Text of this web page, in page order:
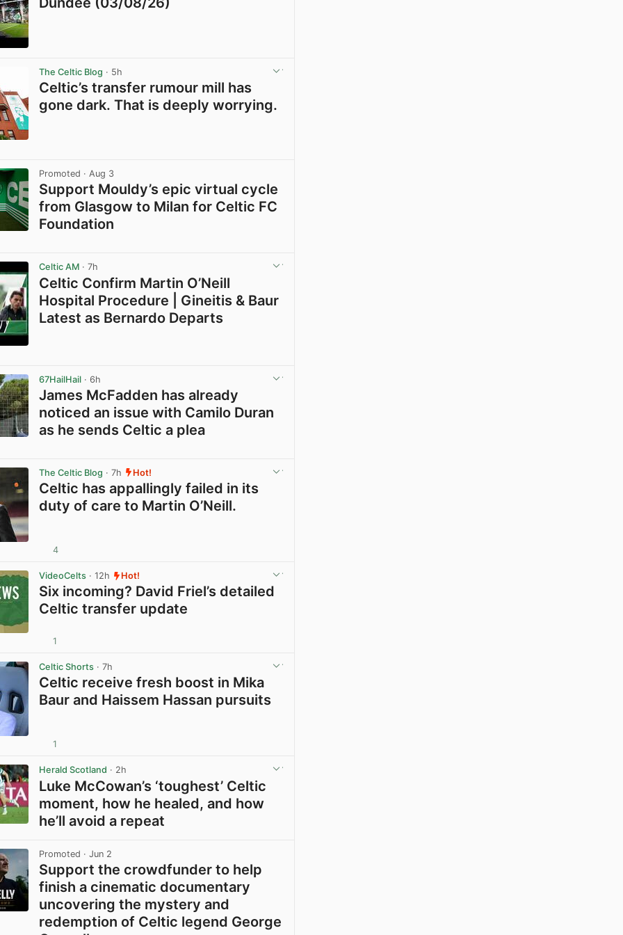
The Celtic Blog · 5h
Celtic’s transfer rumour mill has
gone dark. That is deeply worrying.
Promoted · Aug 3
Support Mouldy’s epic virtual cycle
from Glasgow to Milan for Celtic FC
Foundation
Celtic AM · 7h
Celtic Confirm Martin O’Neill
Hospital Procedure | Gineitis & Baur
Latest as Bernardo Departs
67HailHail · 6h
James McFadden has already
noticed an issue with Camilo Duran
as he sends Celtic a plea
The Celtic Blog · 7h Hot!
Celtic has appallingly failed in its
duty of care to Martin O’Neill.
4
VideoCelts · 12h Hot!
Six incoming? David Friel’s detailed
Celtic transfer update
1
Celtic Shorts · 7h
Celtic receive fresh boost in Mika
Baur and Haissem Hassan pursuits
1
Herald Scotland · 2h
Luke McCowan’s ‘toughest’ Celtic
moment, how he healed, and how
he’ll avoid a repeat
Promoted · Jun 2
Support the crowdfunder to help
finish a cinematic documentary
uncovering the mystery and
redemption of Celtic legend George